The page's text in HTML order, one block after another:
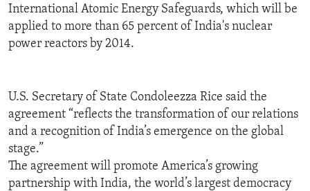
ENVIRONMENT AND HEALTH
IDEALS AND INSTITUTIONS
International Atomic Energy Safeguards, which will be
applied to more than 65 percent of India's nuclear
power reactors by 2014.
U.S. Secretary of State Condoleezza Rice said the
agreement “reflects the transformation of our relations
and a recognition of India’s emergence on the global
stage.”
The agreement will promote America’s growing
partnership with India, the world’s largest democracy